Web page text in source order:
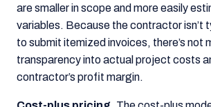
are smaller in scope and more easily
variables. Because the contractor isn’t
to submit itemized invoices, there’s not
transparency into actual project costs
contractor’s profit margin.